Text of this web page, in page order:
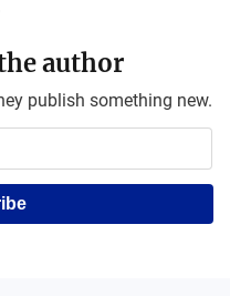
author
publish something new.